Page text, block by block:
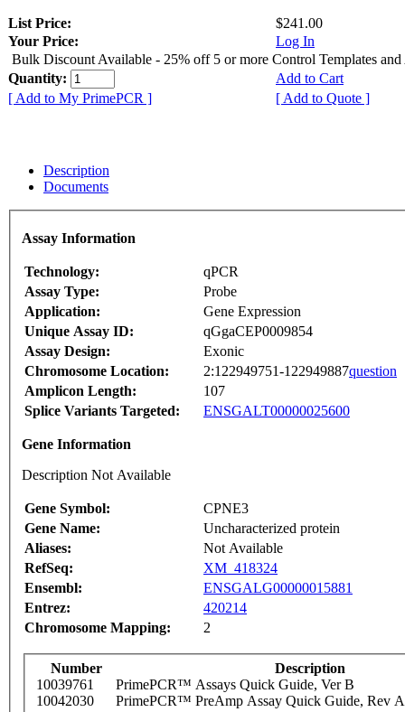
List Price:
$241.00
Your Price:
Log In
Bulk Discount Available - 25% off 5 or more Control Templates and
Quantity:
Add to Cart
[ Add to My PrimePCR ]
[ Add to Quote ]
Description
Documents
Assay Information
Technology:
qPCR
Assay Type:
Probe
Application:
Gene Expression
Unique Assay ID:
qGgaCEP0009854
Assay Design:
Exonic
Chromosome Location:
2:122949751-122949887question
Amplicon Length:
107
Splice Variants Targeted:
ENSGALT00000025600
Gene Information
Description Not Available
Gene Symbol:
CPNE3
Gene Name:
Uncharacterized protein
Aliases:
Not Available
RefSeq:
XM_418324
Ensembl:
ENSGALG00000015881
Entrez:
420214
Chromosome Mapping:
2
Number
Description
10039761
PrimePCR™ Assays Quick Guide, Ver B
10042030
PrimePCR™ PreAmp Assay Quick Guide, Rev A